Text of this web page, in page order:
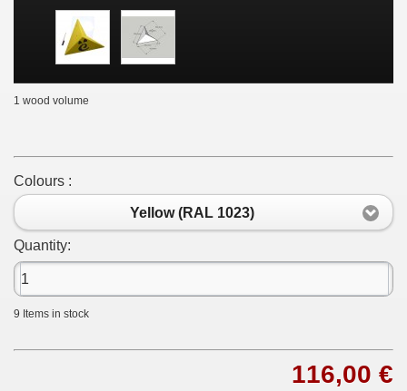
1 wood volume
Colours :
Yellow (RAL 1023)
Quantity:
9 Items in stock
116,00 €